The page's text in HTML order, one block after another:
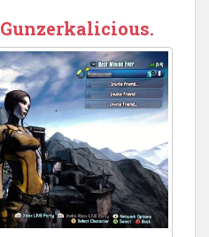
Gunzerkalicious.